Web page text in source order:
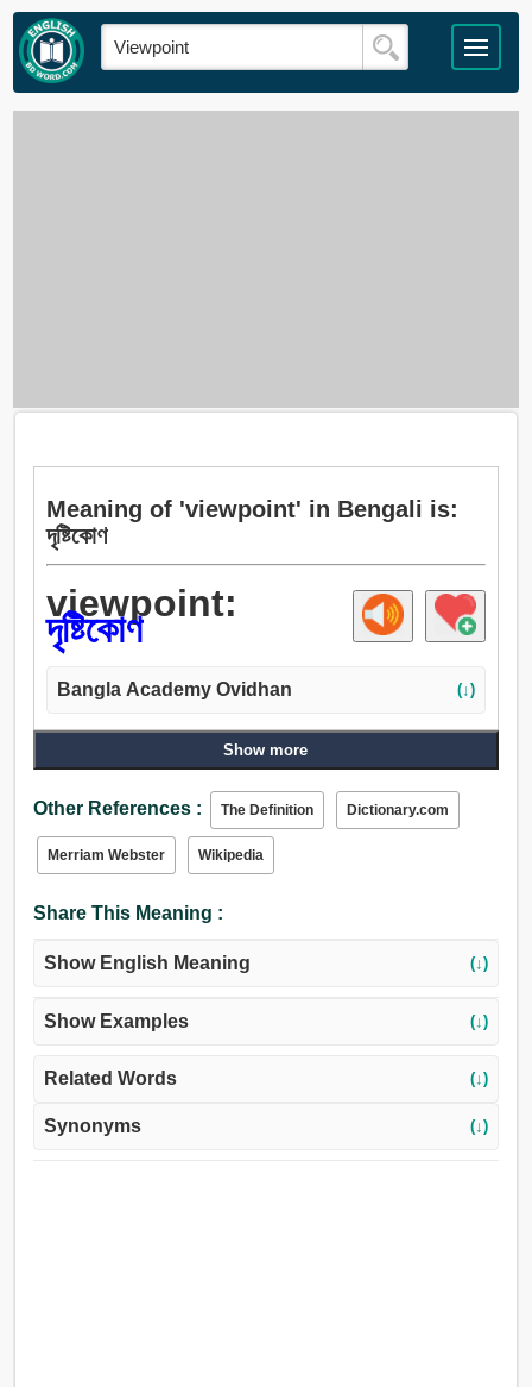
Meaning of 'viewpoint' in Bengali is:
দৃষ্টিকোণ
viewpoint:
দৃষ্টিকোণ
Bangla Academy Ovidhan (↓)
Show more
Other References : The Definition Dictionary.com
Merriam Webster Wikipedia
Share This Meaning :
Show English Meaning (↓)
Show Examples (↓)
Related Words (↓)
Synonyms (↓)